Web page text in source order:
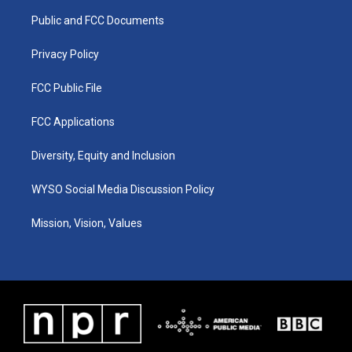
a
k
Public and FCC Documents
Privacy Policy
FCC Public File
FCC Applications
Diversity, Equity and Inclusion
WYSO Social Media Discussion Policy
Mission, Vision, Values